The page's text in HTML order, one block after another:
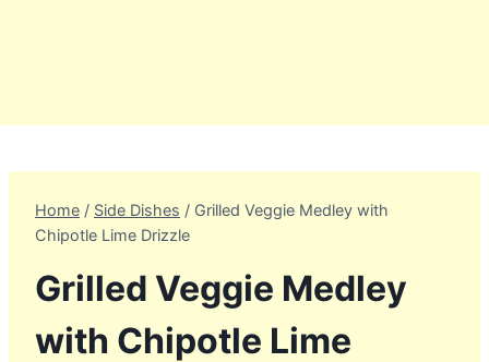
Home / Side Dishes / Grilled Veggie Medley with
Chipotle Lime Drizzle
Grilled Veggie Medley
with Chipotle Lime